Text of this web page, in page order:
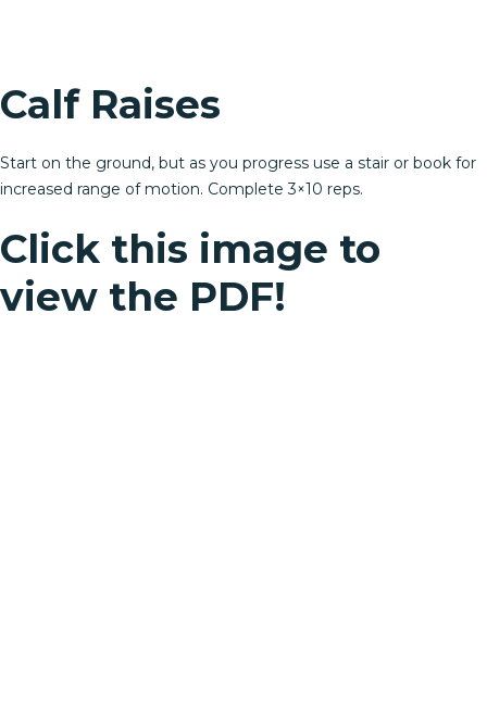
Calf Raises
Start on the ground, but as you progress use a stair or book for
increased range of motion. Complete 3×10 reps.
Click this image to
view the PDF!